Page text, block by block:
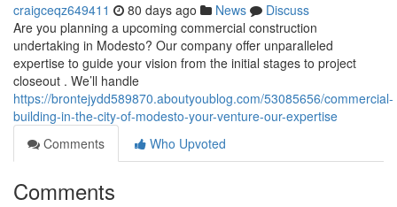
craigceqz649411 80 days ago News
Discuss
Are you planning a upcoming commercial construction
undertaking in Modesto? Our company offer unparalleled
expertise to guide your vision from the initial stages to project
closeout . We’ll handle
https://brontejydd589870.aboutyoublog.com/53085656/commercial-
building-in-the-city-of-modesto-your-venture-our-expertise
Comments
Who Upvoted
Comments